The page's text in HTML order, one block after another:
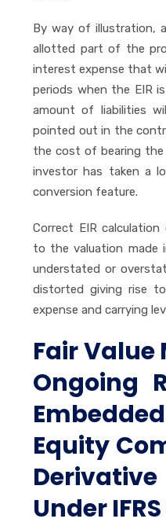
By way of illustration,
allotted part of the
interest expense that
periods when the EIR
amount of liabilities
pointed out in the
the cost of bearing the
investor has taken a
conversion feature.
Correct EIR
to the valuation
understated or
distorted giving rise
expense and carrying
Fair
Ongoing
Equity
Under